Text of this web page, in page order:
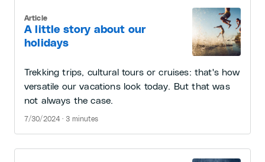
A little story about our
holidays
Article
Trekking trips, cultural tours or cruises: that's how
versatile our vacations look today. But that was
not always the case.
7/30/2024 · 3 minutes